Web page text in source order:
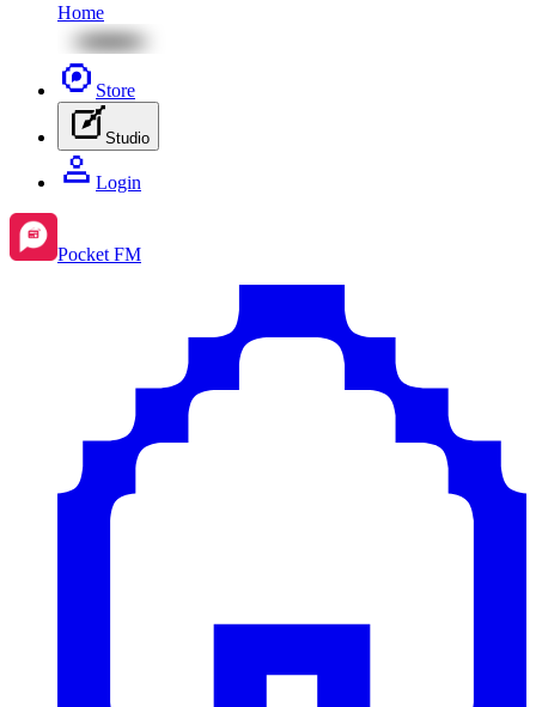
Home
Store
Studio
Login
Pocket FM